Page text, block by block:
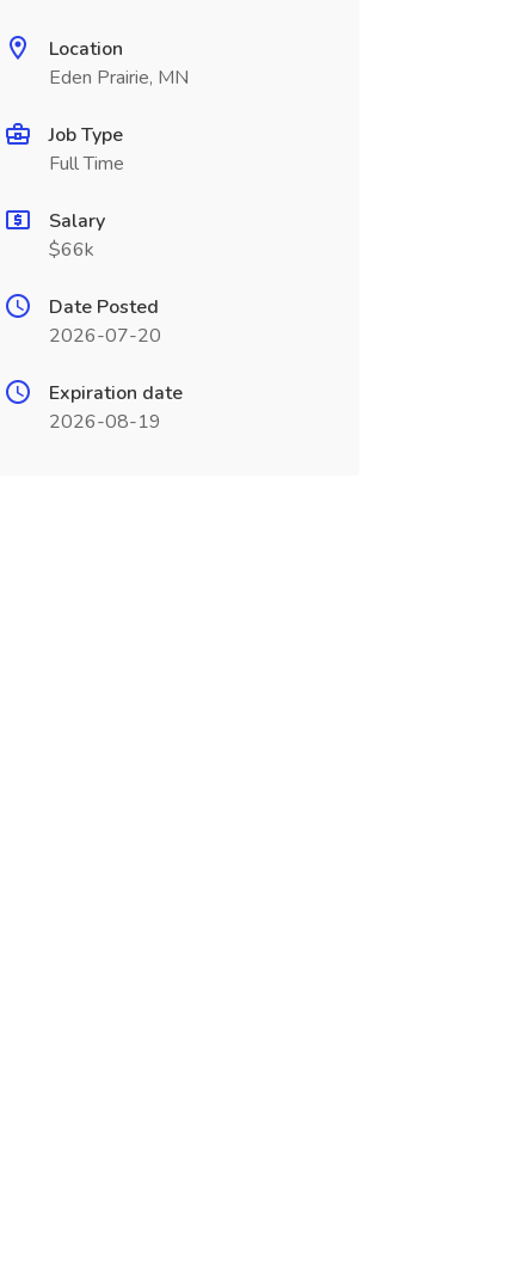
Location
Eden Prairie, MN
Job Type
Full Time
Salary
$66k
Date Posted
2026-07-20
Expiration date
2026-08-19